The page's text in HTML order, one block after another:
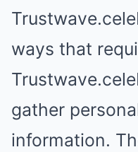
ways that
gather
information.